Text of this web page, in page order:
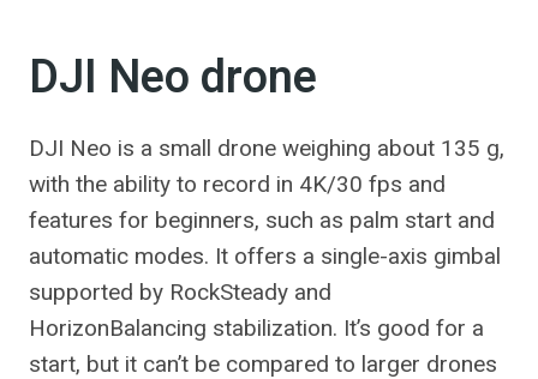
DJI Neo drone
DJI Neo is a small drone weighing about 135 g,
with the ability to record in 4K/30 fps and
features for beginners, such as palm start and
automatic modes. It offers a single-axis gimbal
supported by RockSteady and
HorizonBalancing stabilization. It’s good for a
start, but it can’t be compared to larger drones